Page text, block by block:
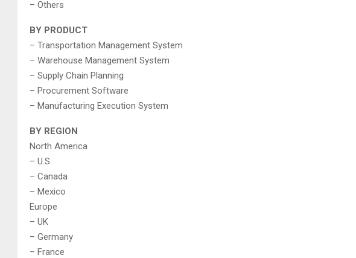
– Others
BY PRODUCT
– Transportation Management System
– Warehouse Management System
– Supply Chain Planning
– Procurement Software
– Manufacturing Execution System
BY REGION
North America
– U.S.
– Canada
– Mexico
Europe
– UK
– Germany
– France